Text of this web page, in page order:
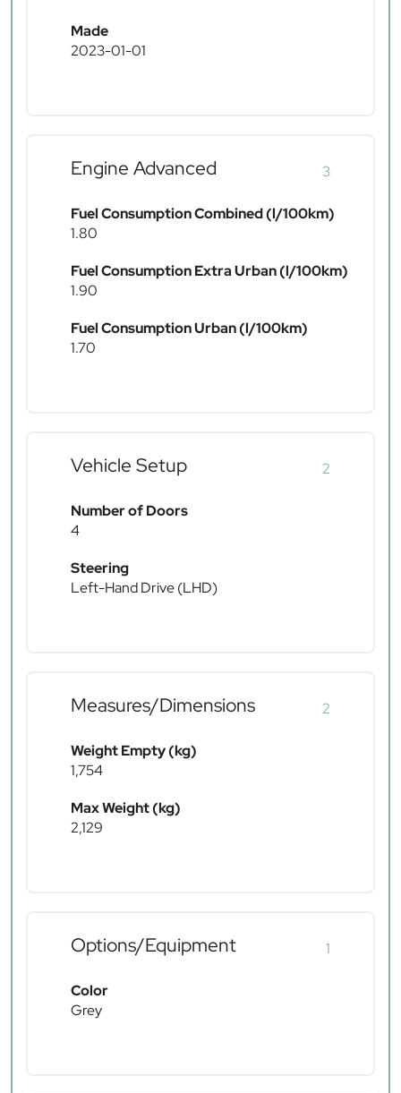
Made
2023-01-01
Engine Advanced 3
Fuel Consumption Combined (l/100km)
1.80
Fuel Consumption Extra Urban (l/100km)
1.90
Fuel Consumption Urban (l/100km)
1.70
Vehicle Setup 2
Number of Doors
4
Steering
Left-Hand Drive (LHD)
Measures/Dimensions 2
Weight Empty (kg)
1,754
Max Weight (kg)
2,129
Options/Equipment 1
Color
Grey